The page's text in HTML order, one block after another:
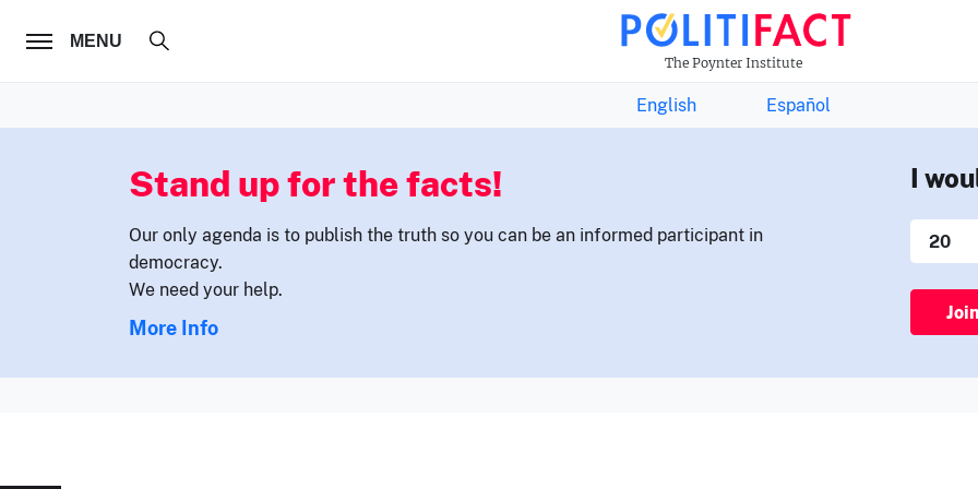
MENU
The Poynter Institute
FOLLOW US THE FACTS NEWSLETTER
English Español
Stand up for the facts!
Our only agenda is to publish the truth so you can be an informed participant in
democracy.
We need your help.
More Info
I